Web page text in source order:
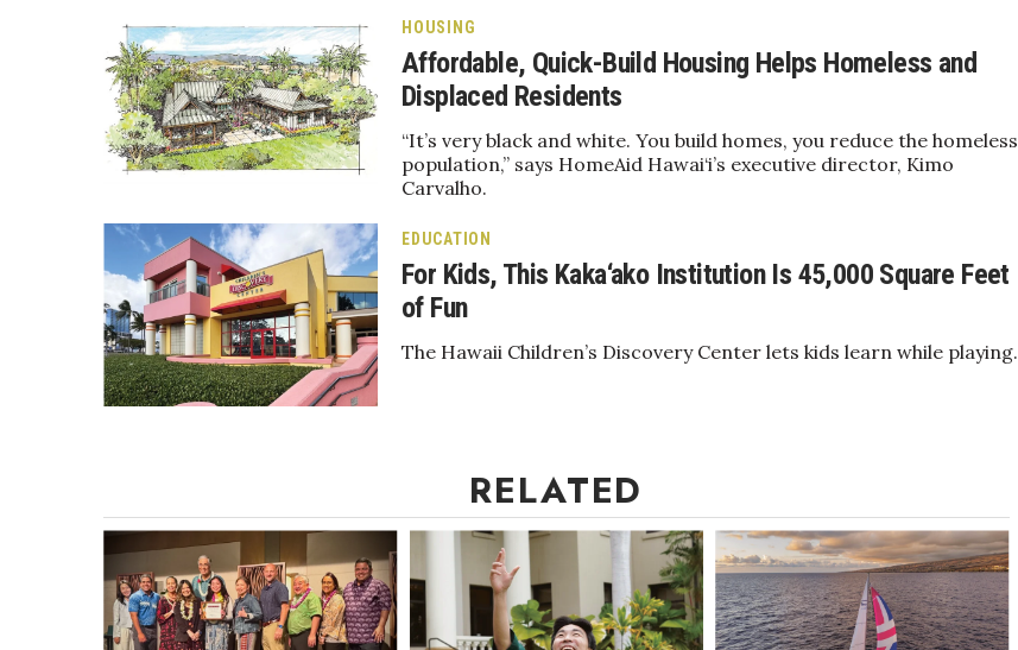
Top 250 Celebration 2026
Excellence in Business Awards
Wahine Forum 2026
Money Matters
CEO of the Year
Berkeley Institute for Human Connection
Awards & Nominations
Movers Makers
Awards Store
Connect With Us
HOUSING
Affordable, Quick-Build Housing Helps Homeless and
Displaced Residents
“It’s very black and white. You build homes, you reduce the homeless
population,” says HomeAid Hawai‘i’s executive director, Kimo
Carvalho.
EDUCATION
For Kids, This Kaka‘ako Institution Is 45,000 Square Feet
of Fun
The Hawaii Children’s Discovery Center lets kids learn while playing.
RELATED